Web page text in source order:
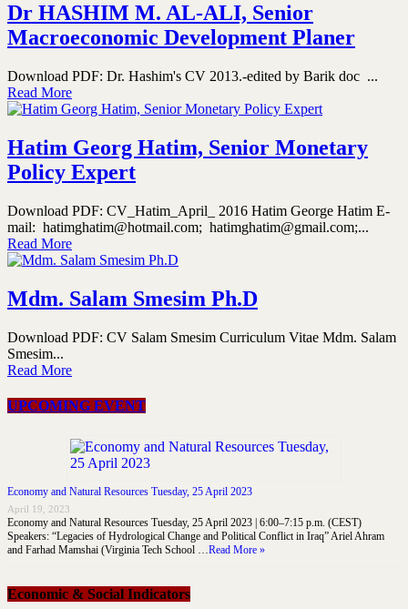
Dr HASHIM M. AL-ALI, Senior
Macroeconomic Development Planer
Download PDF: Dr. Hashim's CV 2013.-edited by Barik doc ...
Read More
Hatim Georg Hatim, Senior Monetary
Policy Expert
Download PDF: CV_Hatim_April_ 2016 Hatim George Hatim E-
mail: hatimghatim@hotmail.com; hatimghatim@gmail.com;...
Read More
Mdm. Salam Smesim Ph.D
Download PDF: CV Salam Smesim Curriculum Vitae Mdm. Salam
Smesim...
Read More
UPCOMING EVENT
Economy and Natural Resources Tuesday, 25 April 2023
April 19, 2023
Economy and Natural Resources Tuesday, 25 April 2023 | 6:00–7:15 p.m. (CEST)
Speakers: “Legacies of Hydrological Change and Political Conflict in Iraq” Ariel Ahram
and Farhad Mamshai (Virginia Tech School …Read More »
Economic & Social Indicators